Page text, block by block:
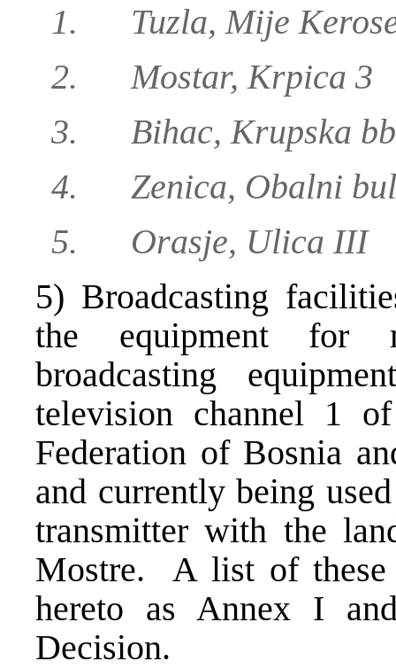
1. Tuzla, Mije
2. Mostar, Krpica 3
3. Bihac, Krupska bb
4. Zenica, Obalni
5. Orasje, Ulica III
5) Broadcasting
the equipment for
broadcasting
television channel 1
Federation of Bosnia
and currently being
transmitter with the
Mostre. A list of these
hereto as Annex I
Decision.